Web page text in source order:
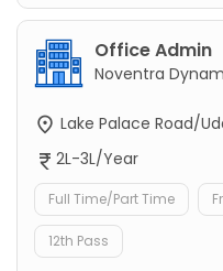
Office Admin
Noventra
Lake Palace Road/
2L-3L/Year
Full Time/Part Time
12th Pass